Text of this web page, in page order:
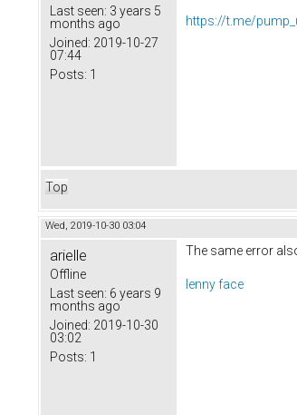
Last seen: 3 years 5
months ago
Joined: 2019-10-27
07:44
Posts: 1
https://t.me/
Top
Wed, 2019-10-30 03:04
arielle
Offline
Last seen: 6 years 9
months ago
Joined: 2019-10-30
03:02
Posts: 1
The same error
lenny face